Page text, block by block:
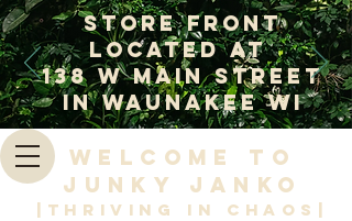
Store Front
Located at
138 W Main Street
In Waunakee WI
Welcome to
Junky Janko
|Thriving in Chaos|